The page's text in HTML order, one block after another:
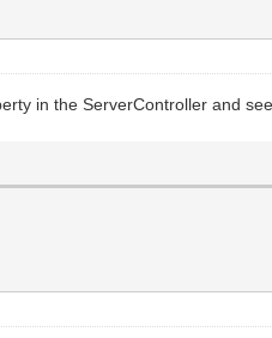
in the ServerController and